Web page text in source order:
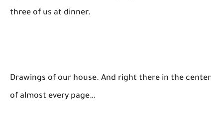
three of us at dinner.
Drawings of our house. And right there in the center
of almost every page…